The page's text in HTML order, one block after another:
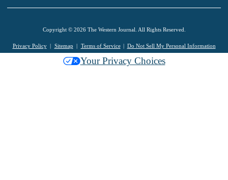
Copyright © 2026 The Western Journal. All Rights Reserved.
Privacy Policy Sitemap Terms of Service Do Not Sell My Personal Information
Your Privacy Choices